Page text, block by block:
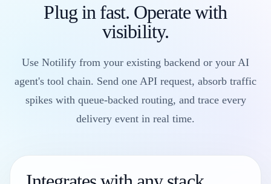
Plug in fast. Operate with
visibility.
Use Notilify from your existing backend or your AI
agent's tool chain. Send one API request, absorb traffic
spikes with queue-backed routing, and trace every
delivery event in real time.